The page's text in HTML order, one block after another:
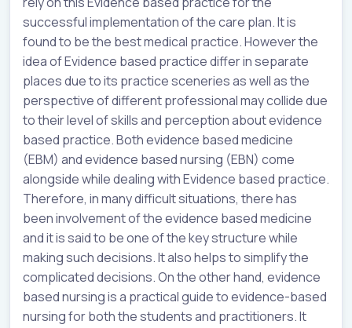
successful implementation of the care plan. It is
found to be the best medical practice. However the
idea of Evidence based practice differ in separate
places due to its practice sceneries as well as the
perspective of different professional may collide due
to their level of skills and perception about evidence
based practice. Both evidence based medicine
(EBM) and evidence based nursing (EBN) come
alongside while dealing with Evidence based practice.
Therefore, in many difficult situations, there has
been involvement of the evidence based medicine
and it is said to be one of the key structure while
making such decisions. It also helps to simplify the
complicated decisions. On the other hand, evidence
based nursing is a practical guide to evidence-based
nursing for both the students and practitioners. It